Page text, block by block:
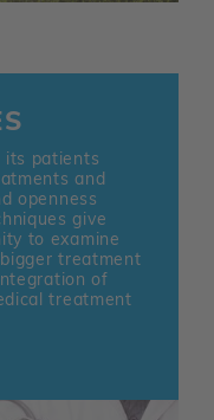
its patients
and
openness
give
to examine
treatment
of
treatment